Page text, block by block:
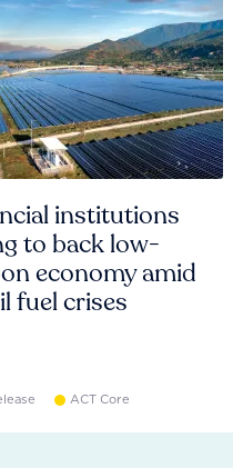
institutions
to back low-
economy amid
fuel crises
ACT Core